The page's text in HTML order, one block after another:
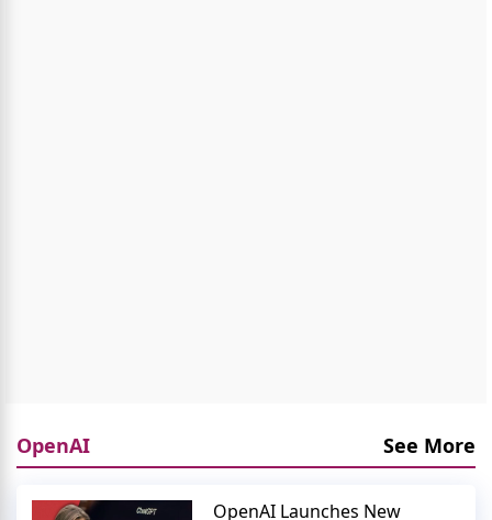
OpenAI See More
OpenAI Launches New